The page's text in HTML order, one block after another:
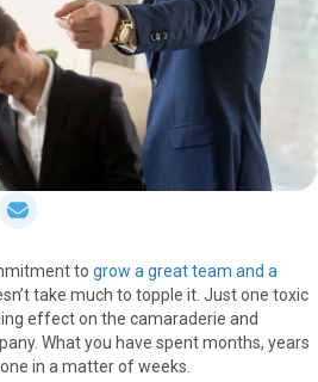
S
r
e
o
n
L
r
e
o
n
E
to grow a great team and a
take much to topple it. Just one toxic
effect on the camaraderie and
What you have spent months, years
in a matter of weeks.